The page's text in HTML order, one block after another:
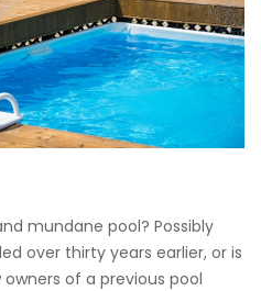
mundane pool? Possibly
over thirty years earlier, or is
of a previous pool